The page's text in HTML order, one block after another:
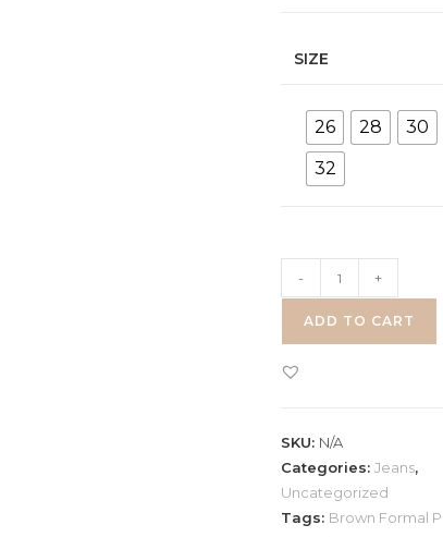
SIZE
26 28
30
32
Formal
Pant
- +
ADD TO CART
SKU: N/A
Categories:Jeans,
Uncategorized
Tags: Brown Formal